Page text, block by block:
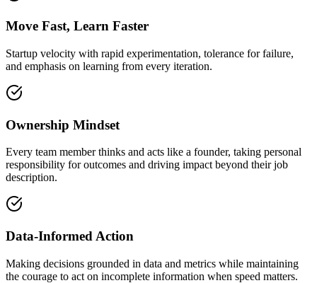
Move Fast, Learn Faster
Startup velocity with rapid experimentation, tolerance for failure,
and emphasis on learning from every iteration.
Ownership Mindset
Every team member thinks and acts like a founder, taking personal
responsibility for outcomes and driving impact beyond their job
description.
Data-Informed Action
Making decisions grounded in data and metrics while maintaining
the courage to act on incomplete information when speed matters.